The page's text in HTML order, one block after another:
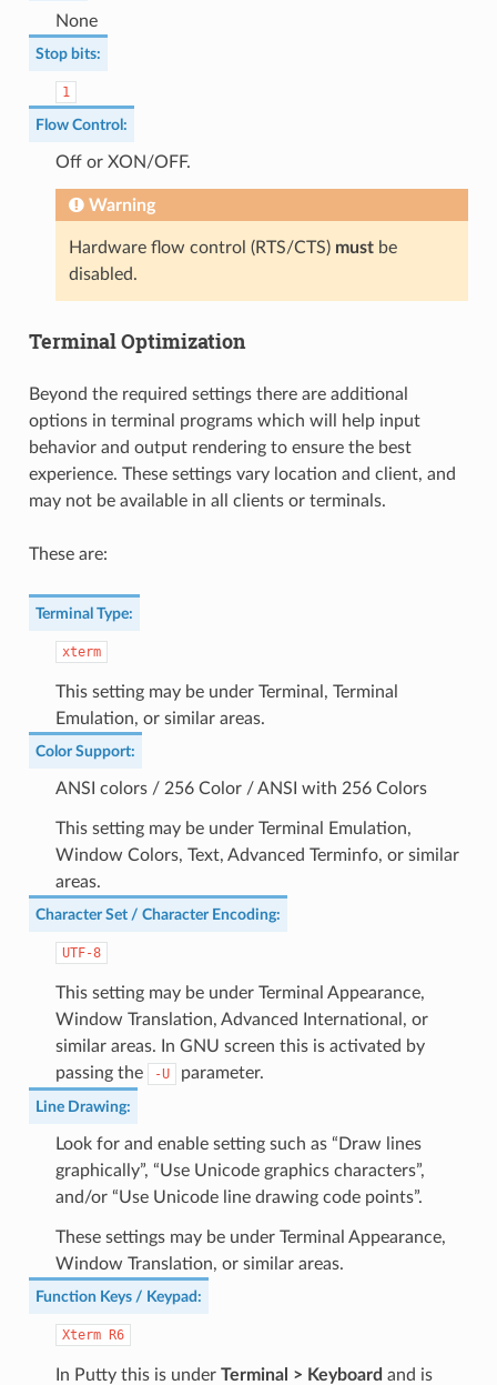
None
Stop bits:
1
Flow Control:
Off or XON/OFF.
Warning
Hardware flow control (RTS/CTS) mustbe
disabled.
Terminal Optimization
Beyond the required settings there are additional
options in terminal programs which will help input
behavior and output rendering to ensure the best
experience. These settings vary location and client, and
may not be available in all clients or terminals.
These are:
Terminal Type:
xterm
This setting may be under Terminal, Terminal
Emulation, or similar areas.
Color Support:
ANSI colors / 256 Color / ANSI with 256 Colors
This setting may be under Terminal Emulation,
Window Colors, Text, Advanced Terminfo, or similar
areas.
Character Set / Character Encoding:
UTF-8
This setting may be under Terminal Appearance,
Window Translation, Advanced International, or
similar areas. In GNU screen this is activated by
passing the
-U parameter.
Line Drawing:
Look for and enable setting such as “Draw lines
graphically”, “Use Unicode graphics characters”,
and/or “Use Unicode line drawing code points”.
These settings may be under Terminal Appearance,
Window Translation, or similar areas.
Function Keys / Keypad:
Xterm R6
In Putty this is under Terminal > Keyboard and is